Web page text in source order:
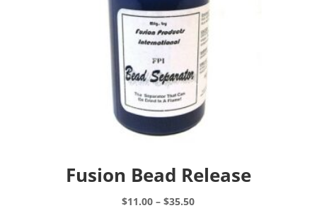
Fusion Bead Release
$11.00 – $35.50Price